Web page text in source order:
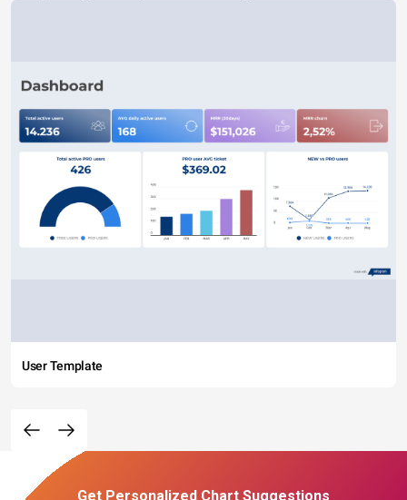
User Template
Get Personalized Chart Suggestions